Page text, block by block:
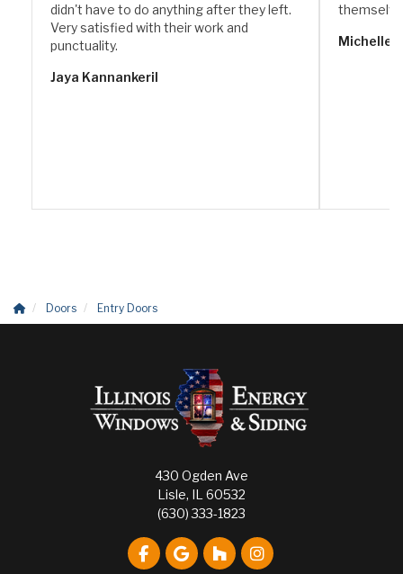
didn't have to do anything after they left.
Very satisfied with their work and
punctuality.
Jaya Kannankeril
Michelle
Doors Entry Doors
430 Ogden Ave
Lisle, IL 60532
(630) 333-1823
Like us on Facebook
Review us on Google
Follow us on Houzz
View Us On